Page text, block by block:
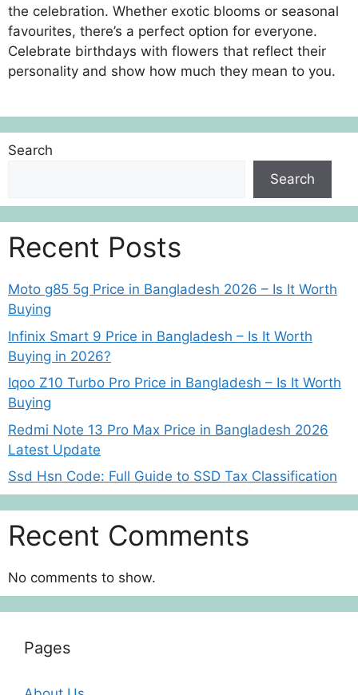
the celebration. Whether exotic blooms or seasonal
favourites, there’s a perfect option for everyone.
Celebrate birthdays with flowers that reflect their
personality and show how much they mean to you.
Search
Search
Recent Posts
Moto g85 5g Price in Bangladesh 2026 – Is It Worth
Buying
Infinix Smart 9 Price in Bangladesh – Is It Worth
Buying in 2026?
Iqoo Z10 Turbo Pro Price in Bangladesh – Is It Worth
Buying
Redmi Note 13 Pro Max Price in Bangladesh 2026
Latest Update
Ssd Hsn Code: Full Guide to SSD Tax Classification
Recent Comments
No comments to show.
Pages